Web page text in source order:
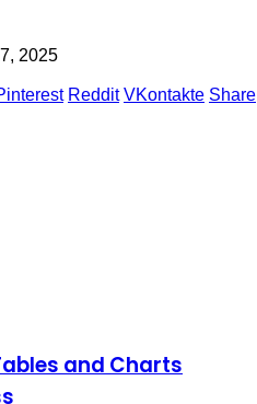
2025
Reddit VKontakte Share
and Charts